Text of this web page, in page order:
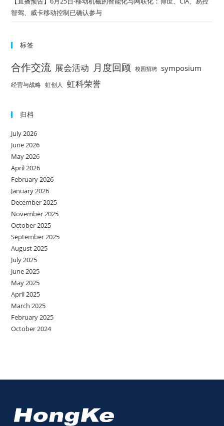
智驾、威卡移动控制已确认参与
标签
合作交流 展会活动 月度回顾 校园招聘 symposium
经营与战略 虹创人 虹科荣誉
归档
July 2026
June 2026
May 2026
April 2026
February 2026
January 2026
December 2025
November 2025
October 2025
September 2025
August 2025
July 2025
June 2025
May 2025
April 2025
March 2025
February 2025
October 2024